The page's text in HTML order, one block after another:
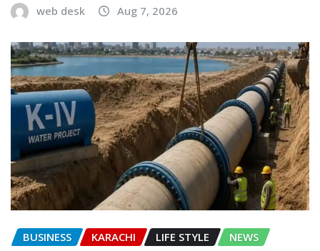
web desk Aug 7, 2026
BUSINESS KARACHI LIFE STYLE NEWS